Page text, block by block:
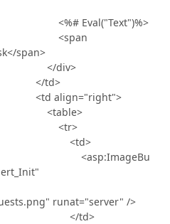
span>
runat="server" />